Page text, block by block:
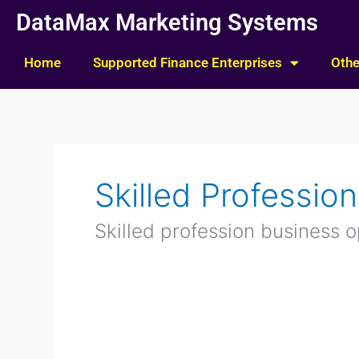
Skip
content
DataMax Marketing Systems
Home Supported Finance Enterprises
Skilled
Skilled profession business